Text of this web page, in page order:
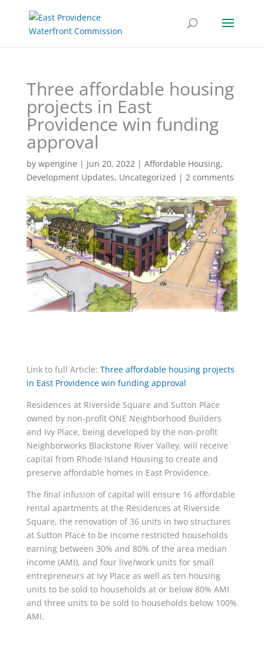
Three affordable housing
projects in East
Providence win funding
approval
by wpengine | Jun 20, 2022| Affordable Housing,
Development Updates, Uncategorized | 2 comments
Link to full Article: Three affordable housing projects
in East Providence win funding approval
Residences at Riverside Square and Sutton Place
owned by non-profit ONE Neighborhood Builders
and Ivy Place, being developed by the non-profit
Neighborworks Blackstone River Valley, will receive
capital from Rhode Island Housing to create and
preserve affordable homes in East Providence.
The final infusion of capital will ensure 16 affordable
rental apartments at the Residences at Riverside
Square, the renovation of 36 units in two structures
at Sutton Place to be income restricted households
earning between 30% and 80% of the area median
income (AMI), and four live/work units for small
entrepreneurs at Ivy Place as well as ten housing
units to be sold to households at or below 80% AMI
and three units to be sold to households below 100%
AMI.